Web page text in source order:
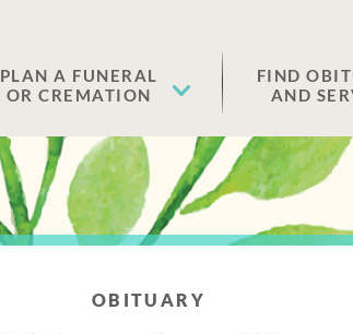
PLAN A FUNERAL
OR CREMATION
FIND
AND
OBITUARY